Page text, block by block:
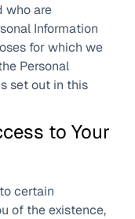
who are
Information
for which we
Personal
set out in this
to Your
certain
of the existence,